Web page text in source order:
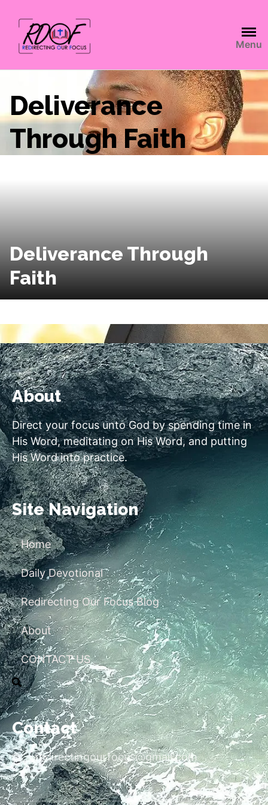
Menu
Deliverance
Through Faith
Deliverance Through
Faith
About
Direct your focus unto God by spending time in
His Word, meditating on His Word, and putting
His Word into practice.
Site Navigation
Home
Daily Devotional
Redirecting Our Focus Blog
About
CONTACT US
Contact
redirectingourfocus@gmail.com